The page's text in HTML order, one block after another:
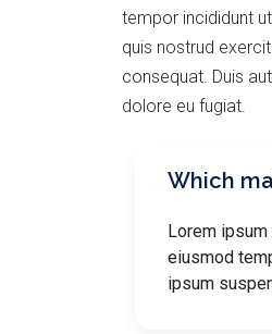
tempor incididunt
quis nostrud
consequat. Duis
dolore eu fugiat.
Which
Lorem
eiusmod
ipsum